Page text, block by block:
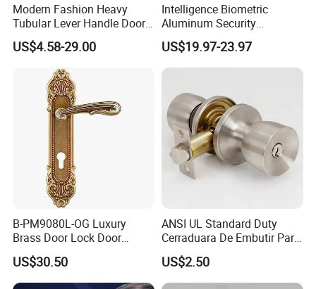
Modern Fashion Heavy
Tubular Lever Handle Door
Lock
US$4.58-29.00
Intelligence Biometric
Aluminum Security
Fingerprint Combination
Hotel Card Mortise Electric
Digital Electronic Smart
US$19.97-23.97
B-PM9080L-OG Luxury
Brass Door Lock Door
Handle
US$30.50
ANSI UL Standard Duty
Cerraduara De Embutir Para
Puerta Stainless Steel
Cylindrical Tubular Handle
Knob Door Lock (6101-ET)
US$2.50